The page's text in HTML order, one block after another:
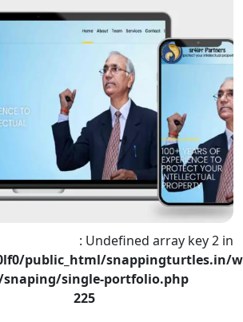
: Undefined array key 2 in
public_html/snappingturtles.in/
single-portfolio.php
225